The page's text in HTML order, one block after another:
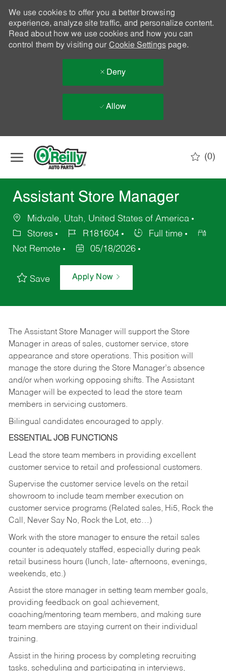
We use cookies to offer you a better browsing
experience, analyze site traffic, and personalize content.
Read about how we use cookies and how you can
control them by visiting our Cookie Settingspage.
Deny
Allow
(0)
Assistant Store Manager
Midvale, Utah, United States of America
Stores
R181604
Full time
Not Remote
05/18/2026
Save Apply Now
The Assistant Store Manager will support the Store
Manager in areas of sales, customer service, store
appearance and store operations. This position will
manage the store during the Store Manager’s absence
and/or when working opposing shifts. The Assistant
Manager will be expected to lead the store team
members in servicing customers.
Bilingual candidates encouraged to apply.
ESSENTIAL JOB FUNCTIONS
Lead the store team members in providing excellent
customer service to retail and professional customers.
Supervise the customer service levels on the retail
showroom to include team member execution on
customer service programs (Related sales, Hi5, Rock the
Call, Never Say No, Rock the Lot, etc…)
Work with the store manager to ensure the retail sales
counter is adequately staffed, especially during peak
retail business hours (lunch, late- afternoons, evenings,
weekends, etc.)
Assist the store manager in setting team member goals,
providing feedback on goal achievement,
coaching/mentoring team members, and making sure
team members are staying current on their individual
training.
Assist in the hiring process by completing recruiting
tasks, scheduling and participating in interviews,